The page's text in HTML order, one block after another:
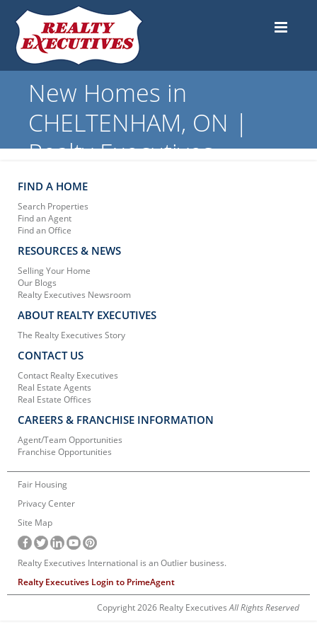
New Homes in
CHELTENHAM, ON |
Realty Executives
FIND A HOME
Search Properties
Find an Agent
Find an Office
RESOURCES & NEWS
Selling Your Home
Our Blogs
Realty Executives Newsroom
ABOUT REALTY EXECUTIVES
The Realty Executives Story
CONTACT US
Contact Realty Executives
Real Estate Agents
Real Estate Offices
CAREERS & FRANCHISE INFORMATION
Agent/Team Opportunities
Franchise Opportunities
Fair Housing
Privacy Center
Site Map
Realty Executives International is an Outlier business.
Realty Executives Login to PrimeAgent
Copyright 2026 Realty ExecutivesAll Rights Reserved